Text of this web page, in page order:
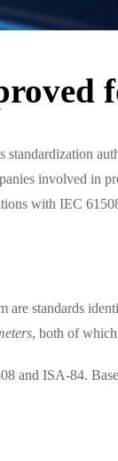
involved in
with IEC
are standards
, both of which
and ISA-84.